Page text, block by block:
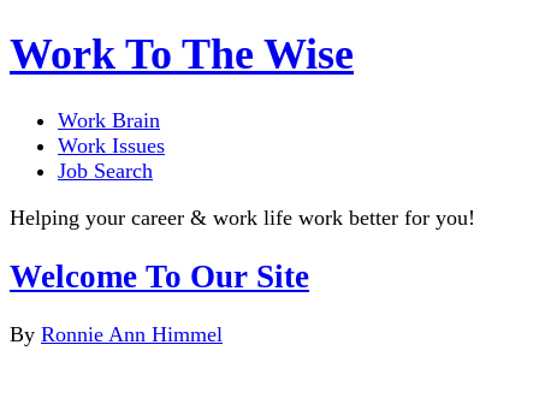
Work To The Wise
Work Brain
Work Issues
Job Search
Helping your career & work life work better for you!
Welcome To Our Site
By Ronnie Ann Himmel